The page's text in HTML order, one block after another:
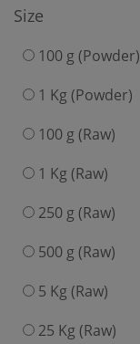
Size
100 g (Powder)
1 Kg (Powder)
100 g (Raw)
1 Kg (Raw)
250 g (Raw)
500 g (Raw)
5 Kg (Raw)
25 Kg (Raw)